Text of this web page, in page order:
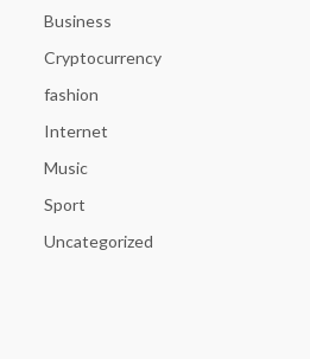
Business
Cryptocurrency
fashion
Internet
Music
Sport
Uncategorized